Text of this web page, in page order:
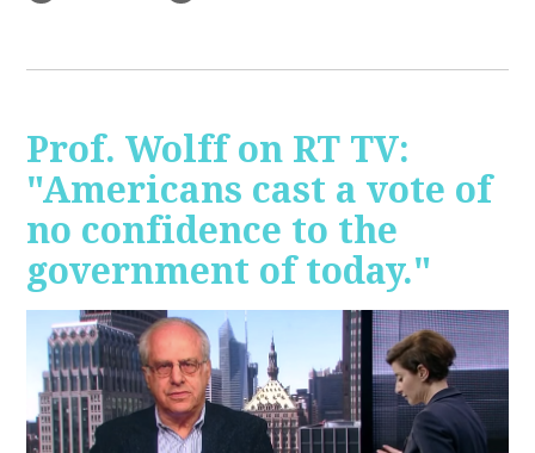
Prof. Wolff on RT TV:
"Americans cast a vote of
no confidence to the
government of today."